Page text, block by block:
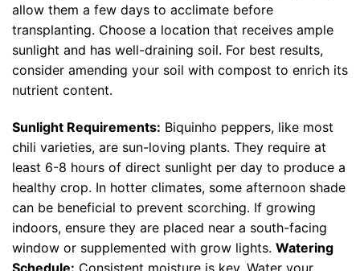
allow them a few days to acclimate before
transplanting. Choose a location that receives ample
sunlight and has well-draining soil. For best results,
consider amending your soil with compost to enrich its
nutrient content.
Sunlight Requirements: Biquinho peppers, like most
chili varieties, are sun-loving plants. They require at
least 6-8 hours of direct sunlight per day to produce a
healthy crop. In hotter climates, some afternoon shade
can be beneficial to prevent scorching. If growing
indoors, ensure they are placed near a south-facing
window or supplemented with grow lights. Watering
Schedule: Consistent moisture is key. Water your